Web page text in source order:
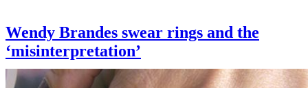
Wendy Brandes swear rings and the
‘misinterpretation’